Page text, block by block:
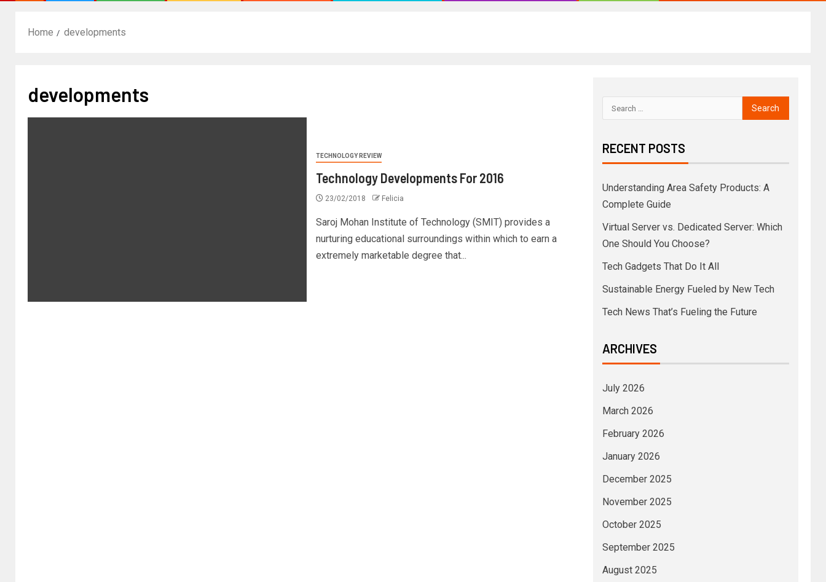
Home developments
developments
TECHNOLOGY REVIEW
Technology Developments For 2016
23/02/2018 Felicia
Saroj Mohan Institute of Technology (SMIT) provides a
nurturing educational surroundings within which to earn a
extremely marketable degree that...
RECENT POSTS
Understanding Area Safety Products: A
Complete Guide
Virtual Server vs. Dedicated Server: Which
One Should You Choose?
Tech Gadgets That Do It All
Sustainable Energy Fueled by New Tech
Tech News That’s Fueling the Future
ARCHIVES
July 2026
March 2026
February 2026
January 2026
December 2025
November 2025
October 2025
September 2025
August 2025